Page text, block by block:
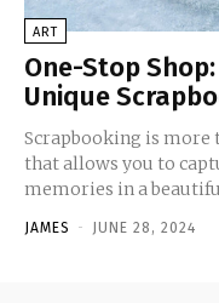
ART
One-Stop
Unique
Scrapbooking is more
that allows you to
memories in a
JAMES - JUNE 28, 2024